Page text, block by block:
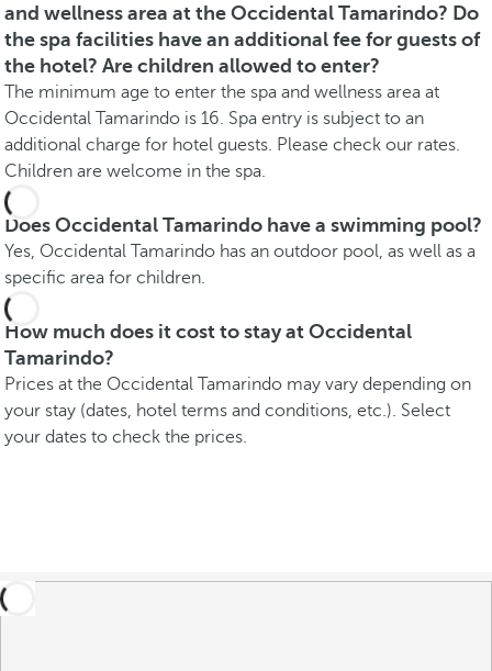
and wellness area at the Occidental Tamarindo? Do
the spa facilities have an additional fee for guests of
the hotel? Are children allowed to enter?
The minimum age to enter the spa and wellness area at
Occidental Tamarindo is 16. Spa entry is subject to an
additional charge for hotel guests. Please check our rates.
Children are welcome in the spa.
Does Occidental Tamarindo have a swimming pool?
Yes, Occidental Tamarindo has an outdoor pool, as well as a
specific area for children.
How much does it cost to stay at Occidental
Tamarindo?
Prices at the Occidental Tamarindo may vary depending on
your stay (dates, hotel terms and conditions, etc.). Select
your dates to check the prices.